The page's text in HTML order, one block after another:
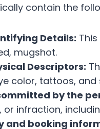
contain the
Details:
mugshot.
Descriptors:
color, tattoos, and
by the
or infraction,
and booking